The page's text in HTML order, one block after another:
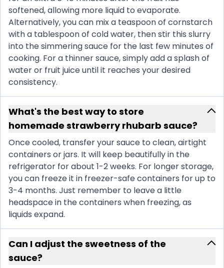
softened, allowing more liquid to evaporate.
Alternatively, you can mix a teaspoon of cornstarch
with a tablespoon of cold water, then stir this slurry
into the simmering sauce for the last few minutes of
cooking. For a thinner sauce, simply add a splash of
water or fruit juice until it reaches your desired
consistency.
What's the best way to store
homemade strawberry rhubarb sauce?
Once cooled, transfer your sauce to clean, airtight
containers or jars. It will keep beautifully in the
refrigerator for about 1-2 weeks. For longer storage,
you can freeze it in freezer-safe containers for up to
3-4 months. Just remember to leave a little
headspace in the containers when freezing, as
liquids expand.
Can I adjust the sweetness of the
sauce?